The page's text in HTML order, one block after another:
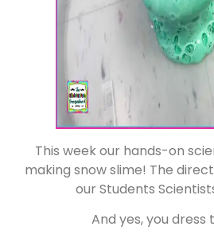
This week our hands-on
making snow slime! The
our Students
And yes, you dress